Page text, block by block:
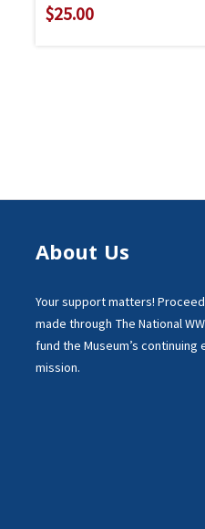
$25.00
About Us
Your support matters!
made through The National
fund the Museum’s continuing
mission.